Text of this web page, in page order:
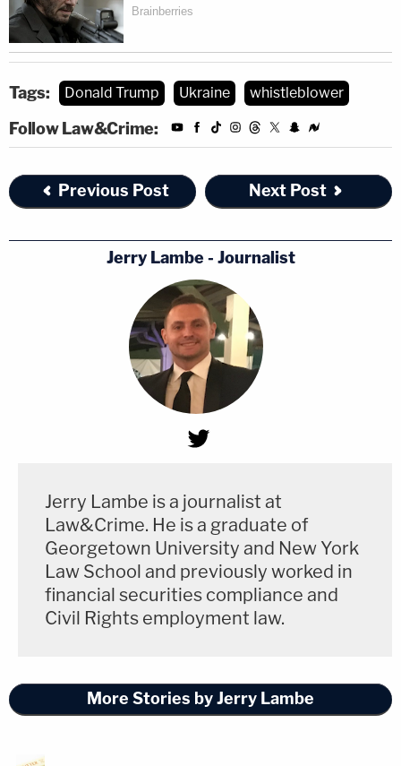
Tags: Donald Trump Ukraine whistleblower
Follow Law&Crime:
Previous Post Next Post
Jerry Lambe - Journalist
Jerry Lambe is a journalist at
Law&Crime. He is a graduate of
Georgetown University and New York
Law School and previously worked in
financial securities compliance and
Civil Rights employment law.
More Stories by Jerry Lambe